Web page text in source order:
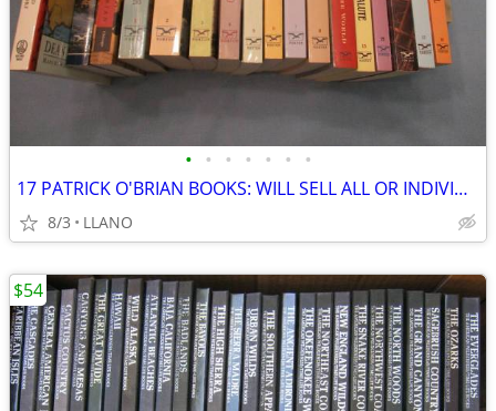
• • • • • • •
17 PATRICK O'BRIAN BOOKS: WILL SELL ALL OR INDIVIDUALLY
8/3 LLANO
$54